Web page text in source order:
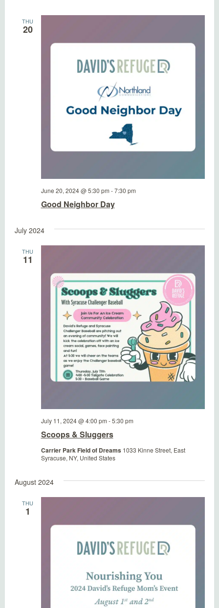
THU
20
Good Neighbor Day
June 20, 2024 @ 5:30 pm -7:30 pm
July 2024
THU
11
Scoops & Sluggers
July 11, 2024 @ 4:00 pm -5:30 pm
Carrier Park Field of Dreams 1033 Kinne Street, East
Syracuse, NY, United States
August 2024
THU
1